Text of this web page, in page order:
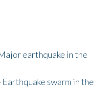
earthquake in the
swarm in the